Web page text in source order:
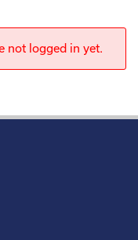
not logged in yet.